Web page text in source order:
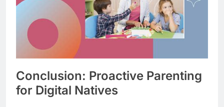
Conclusion: Proactive Parenting
for Digital Natives